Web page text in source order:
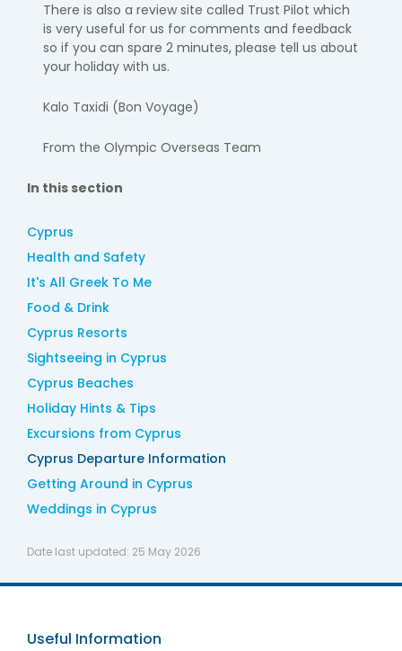
There is also a review site called Trust Pilot which
is very useful for us for comments and feedback
so if you can spare 2 minutes, please tell us about
your holiday with us.
Kalo Taxidi (Bon Voyage)
From the Olympic Overseas Team
In this section
Cyprus
Health and Safety
It's All Greek To Me
Food & Drink
Cyprus Resorts
Sightseeing in Cyprus
Cyprus Beaches
Holiday Hints & Tips
Excursions from Cyprus
Cyprus Departure Information
Getting Around in Cyprus
Weddings in Cyprus
Date last updated: 25 May 2026
Useful Information